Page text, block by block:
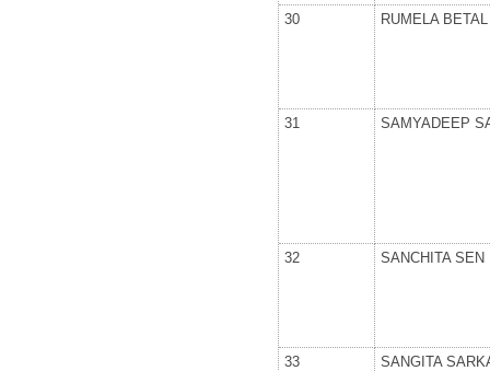
30 RUMELA BETAL
31 SAMYADEEP
32 SANCHITA SEN
33 SANGITA